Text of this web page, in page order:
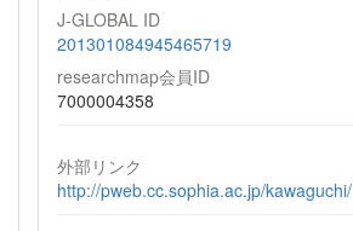
J-GLOBAL ID
201301084945465719
researchmap会員ID
7000004358
外部リンク
http://pweb.cc.sophia.ac.jp/kawaguchi/